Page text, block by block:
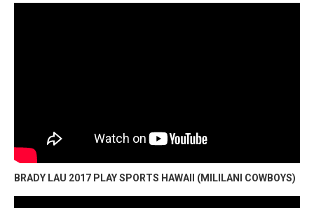
BRADY LAU 2017 PLAY SPORTS HAWAII (MILILANI COWBOYS)